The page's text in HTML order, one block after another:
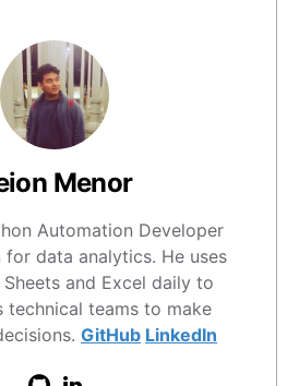
Menor
Automation Developer
data analytics. He uses
and Excel daily to
technical teams to make
GitHub LinkedIn